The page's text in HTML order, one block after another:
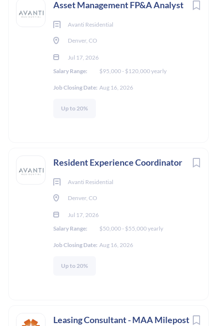
Asset Management FP&A Analyst
Avanti Residential
Denver, CO
Jul 17, 2026
Salary Range:
$95,000 - $120,000 yearly
Job Closing Date: Aug 16, 2026
Up to 20%
Resident Experience Coordinator
Avanti Residential
Denver, CO
Jul 17, 2026
Salary Range:
$50,000 - $55,000 yearly
Job Closing Date: Aug 16, 2026
Up to 20%
Leasing Consultant - MAA Milepost